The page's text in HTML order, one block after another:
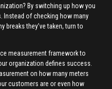
By switching up how you
Instead of checking how many
breaks they’ve taken, turn to
measurement framework to
organization defines success.
on how many meters
customers are or even how